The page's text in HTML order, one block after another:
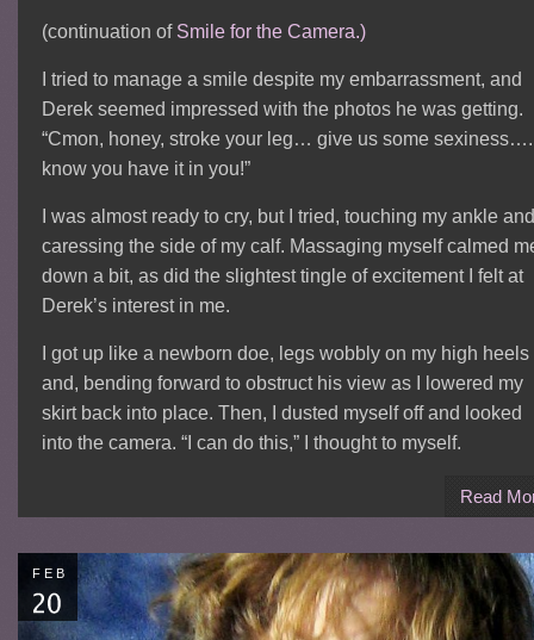
(continuation of Smile for the Camera.)
I tried to manage a smile despite my embarrassment, and
Derek seemed impressed with the photos he was getting.
“Cmon, honey, stroke your leg… give us some
know you have it in you!”
I was almost ready to cry, but I tried, touching my ankle and
caressing the side of my calf. Massaging myself calmed
down a bit, as did the slightest tingle of excitement I felt at
Derek’s interest in me.
I got up like a newborn doe, legs wobbly on my high heels
and, bending forward to obstruct his view as I lowered my
skirt back into place. Then, I dusted myself off and looked
into the camera. “I can do this,” I thought to myself.
Read
FEB